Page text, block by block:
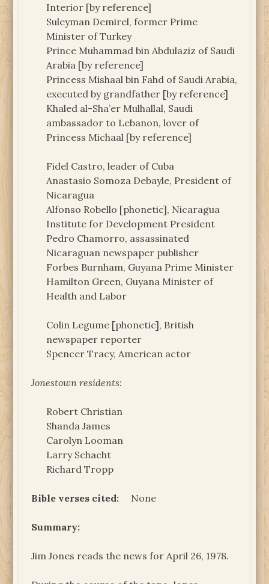
Interior [by reference]
Suleyman Demirel, former Prime
Minister of Turkey
Prince Muhammad bin Abdulaziz of Saudi
Arabia [by reference]
Princess Mishaal bin Fahd of Saudi Arabia,
executed by grandfather [by reference]
Khaled al-Sha’er Mulhallal, Saudi
ambassador to Lebanon, lover of
Princess Michaal [by reference]
Fidel Castro, leader of Cuba
Anastasio Somoza Debayle, President of
Nicaragua
Alfonso Robello [phonetic], Nicaragua
Institute for Development President
Pedro Chamorro, assassinated
Nicaraguan newspaper publisher
Forbes Burnham, Guyana Prime Minister
Hamilton Green, Guyana Minister of
Health and Labor
Colin Legume [phonetic], British
newspaper reporter
Spencer Tracy, American actor
Jonestown residents:
Robert Christian
Shanda James
Carolyn Looman
Larry Schacht
Richard Tropp
Bible verses cited: None
Summary:
Jim Jones reads the news for April 26, 1978.